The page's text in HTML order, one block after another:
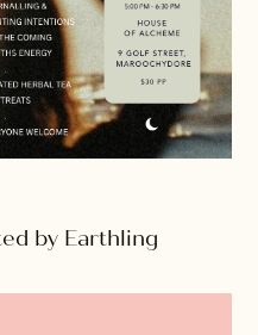
by Earthling